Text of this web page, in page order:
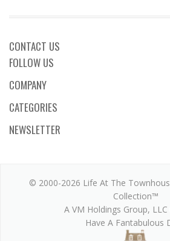
CONTACT US
FOLLOW US
COMPANY
CATEGORIES
NEWSLETTER
© 2000-2026 Life At The
Collection™
A VM Holdings Group,
Have A Fantabulous